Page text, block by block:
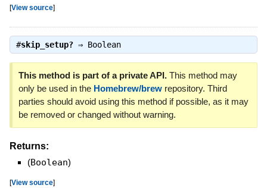
[View source]
#skip_setup?⇒ Boolean
This method is part of a private API.This method may
only be used in the Homebrew/brewrepository. Third
parties should avoid using this method if possible, as it may
be removed or changed without warning.
Returns:
(Boolean)
[View source]